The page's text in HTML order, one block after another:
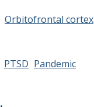
Orbitofrontal cortex
PTSD Pandemic